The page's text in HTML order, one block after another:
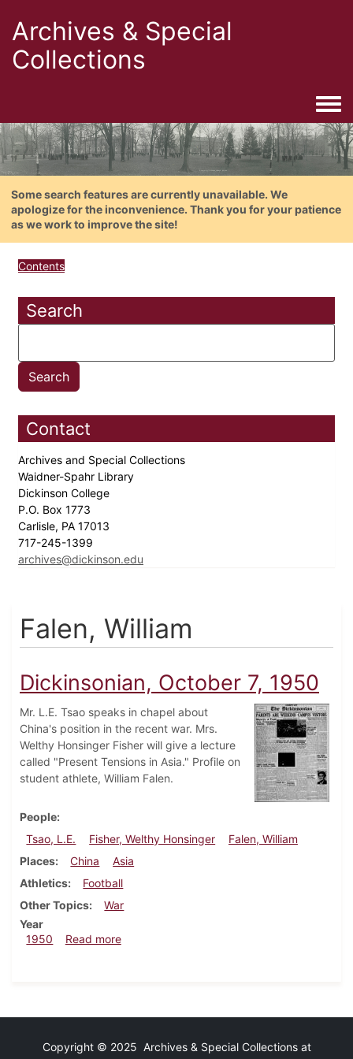
Archives & Special
Collections
Some search features are currently unavailable. We
apologize for the inconvenience. Thank you for your patience
as we work to improve the site!
Contents
Search
Contact
Archives and Special Collections
Waidner-Spahr Library
Dickinson College
P.O. Box 1773
Carlisle, PA 17013
717-245-1399
archives@dickinson.edu
Falen, William
Dickinsonian, October 7, 1950
Mr. L.E. Tsao speaks in chapel about
China's position in the recent war. Mrs.
Welthy Honsinger Fisher will give a lecture
called "Present Tensions in Asia." Profile on
student athlete, William Falen.
People
Tsao, L.E.
Fisher, Welthy Honsinger
Falen, William
Places
China
Asia
Athletics
Football
Other Topics
War
Year
1950
Read moreabout Dickinsonian, October 7, 1950
Copyright © 2025 Archives & Special Collections at